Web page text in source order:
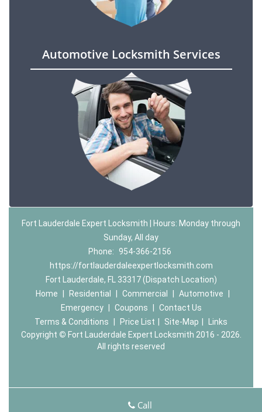
Automotive Locksmith Services
Fort Lauderdale Expert Locksmith | Hours: Monday through
Sunday, All day
Phone: 954-366-2156
https://fortlauderdaleexpertlocksmith.com
Fort Lauderdale, FL 33317 (Dispatch Location)
Home
Residential Commercial Automotive
Emergency
Coupons
Contact Us
Terms & Conditions
Price List Site-Map
Links
Copyright © Fort Lauderdale Expert Locksmith 2016 - 2026.
All rights reserved
Call